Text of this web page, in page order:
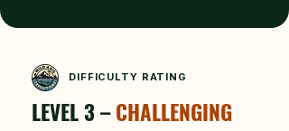
DIFFICULTY RATING
LEVEL 3 – CHALLENGING